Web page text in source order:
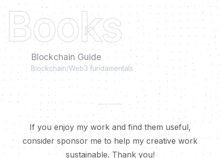
Books
Blockchain Guide
Blockchain/Web3 fundamentals
If you enjoy my work and find them useful,
consider sponsor me to help my creative work
sustainable. Thank you!